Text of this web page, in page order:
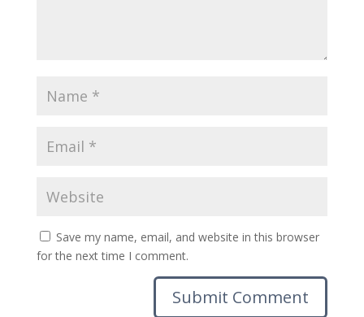
Save my name, email, and website in this browser
for the next time I comment.